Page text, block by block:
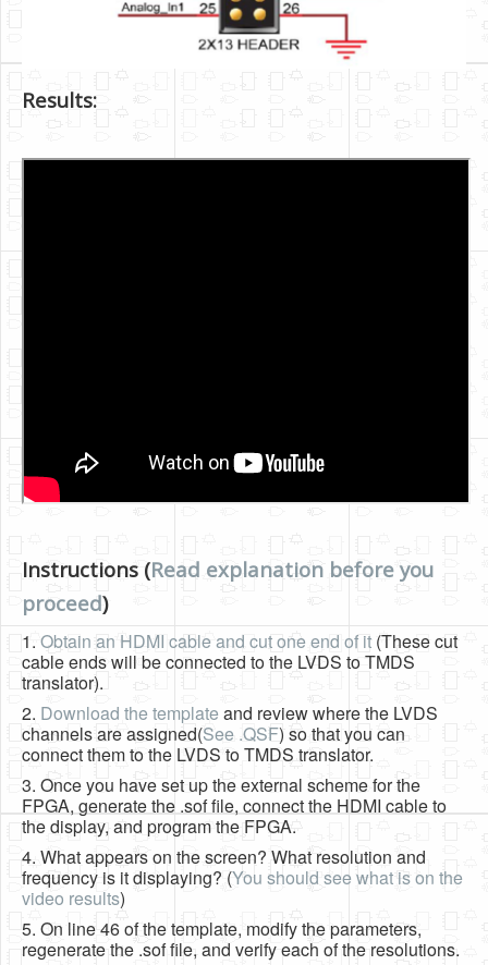
Results:
Instructions (Read explanation before you
proceed)
1. Obtain an HDMI cable and cut one end of it (These cut
cable ends will be connected to the LVDS to TMDS
translator).
2. Download the template and review where the LVDS
channels are assigned(See .QSF) so that you can
connect them to the LVDS to TMDS translator.
3. Once you have set up the external scheme for the
FPGA, generate the .sof file, connect the HDMI cable to
the display, and program the FPGA.
4. What appears on the screen? What resolution and
frequency is it displaying? (You should see what is on the
video results)
5. On line 46 of the template, modify the parameters,
regenerate the .sof file, and verify each of the resolutions.